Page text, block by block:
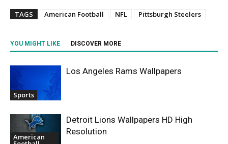
TAGS American Football NFL Pittsburgh Steelers
YOU MIGHT LIKE DISCOVER MORE
Sports
Los Angeles Rams Wallpapers
American
Detroit Lions Wallpapers HD High
Resolution